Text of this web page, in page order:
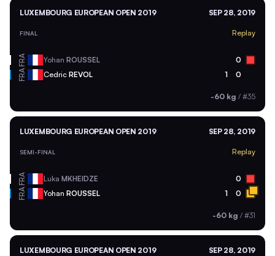
LUXEMBOURG EUROPEAN OPEN 2019 SEP 28, 2019
FINAL Replay
FRA Yohan ROUSSEL 0
FRA Cedric REVOL 1 0
-60 kg / #35
LUXEMBOURG EUROPEAN OPEN 2019 SEP 28, 2019
SEMI-FINAL Replay
FRA Luka MKHEIDZE 0
FRA Yohan ROUSSEL 1 0
-60 kg / #31
LUXEMBOURG EUROPEAN OPEN 2019 SEP 28, 2019